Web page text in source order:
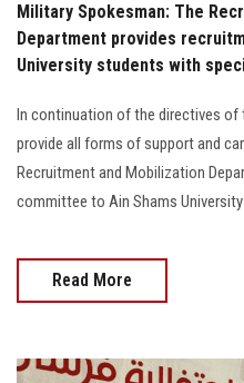
Employees
Military Spokesman: The
Department provides
University students with
In continuation of the directives
provide all forms of support and
Recruitment and Mobilization
committee to Ain Shams
Read More